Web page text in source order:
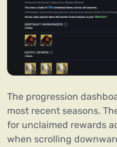
The progression
most recent seasons.
for unclaimed rewards
when scrolling